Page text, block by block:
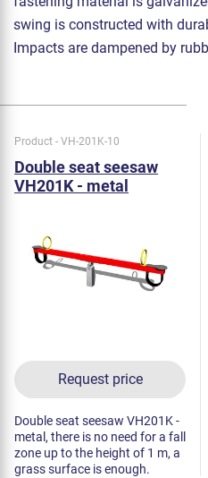
swing is constructed with
Impacts are dampened by
Product - VH-201K-10
Double seat seesaw
VH201K - metal
Request price
Double seat seesaw VH201K -
metal, there is no need for a fall
zone up to the height of 1 m, a
grass surface is enough.